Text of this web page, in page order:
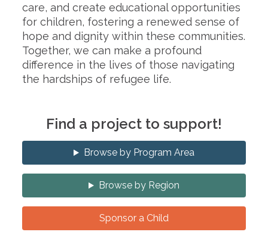
care, and create educational opportunities
for children, fostering a renewed sense of
hope and dignity within these communities.
Together, we can make a profound
difference in the lives of those navigating
the hardships of refugee life.
Find a project to support!
Browse by Program Area
Browse by Region
Sponsor a Child